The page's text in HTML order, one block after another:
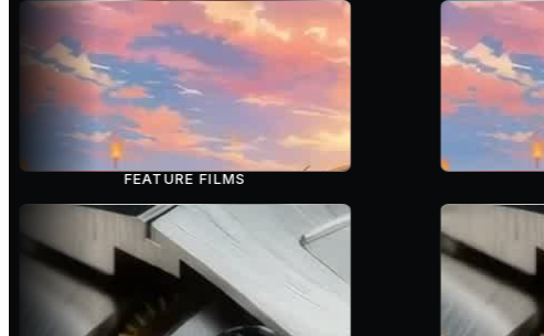
FEATURE FILMS